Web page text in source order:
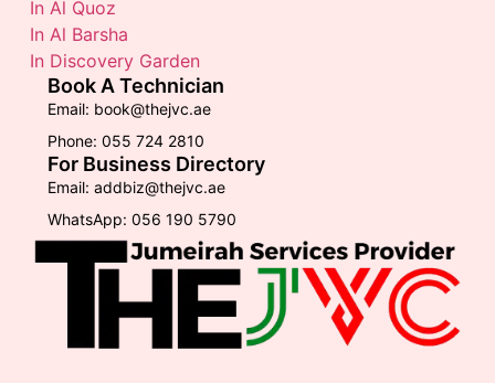
In Al Quoz
In Al Barsha
In Discovery Garden
Book A Technician
Email: book@thejvc.ae
Phone: 055 724 2810
For Business Directory
Email: addbiz@thejvc.ae
WhatsApp: 056 190 5790